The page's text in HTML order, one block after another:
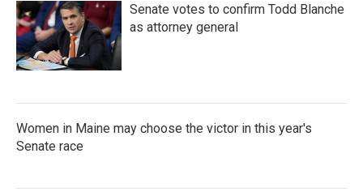
Senate votes to confirm Todd Blanche
as attorney general
Women in Maine may choose the victor in this year's
Senate race